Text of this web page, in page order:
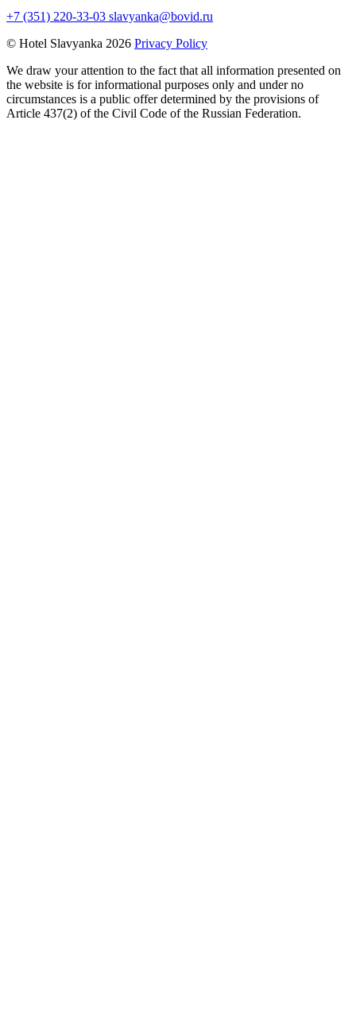
+7 (351) 220-33-03 slavyanka@bovid.ru
© Hotel Slavyanka 2026 Privacy Policy
We draw your attention to the fact that all information presented on
the website is for informational purposes only and under no
circumstances is a public offer determined by the provisions of
Article 437(2) of the Civil Code of the Russian Federation.